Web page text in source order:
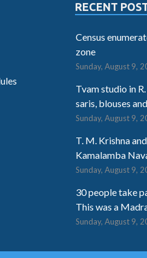
RECENT
Census
zone
Sunday, August 9,
Tvam studio in
saris, blouses
Sunday, August 9,
T. M. Krishna
Kamalamba
Sunday, August 9,
30 people take
This was a
Sunday, August 9,